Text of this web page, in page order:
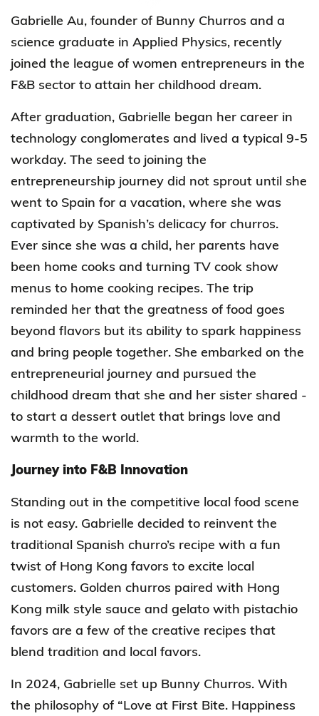
Gabrielle Au, founder of Bunny Churros and a
science graduate in Applied Physics, recently
joined the league of women entrepreneurs in the
F&B sector to attain her childhood dream.
After graduation, Gabrielle began her career in
technology conglomerates and lived a typical 9-5
workday. The seed to joining the
entrepreneurship journey did not sprout until she
went to Spain for a vacation, where she was
captivated by Spanish’s delicacy for churros.
Ever since she was a child, her parents have
been home cooks and turning TV cook show
menus to home cooking recipes. The trip
reminded her that the greatness of food goes
beyond flavors but its ability to spark happiness
and bring people together. She embarked on the
entrepreneurial journey and pursued the
childhood dream that she and her sister shared -
to start a dessert outlet that brings love and
warmth to the world.
Journey into F&B Innovation
Standing out in the competitive local food scene
is not easy. Gabrielle decided to reinvent the
traditional Spanish churro’s recipe with a fun
twist of Hong Kong favors to excite local
customers. Golden churros paired with Hong
Kong milk style sauce and gelato with pistachio
favors are a few of the creative recipes that
blend tradition and local favors.
In 2024, Gabrielle set up Bunny Churros. With
the philosophy of “Love at First Bite. Happiness